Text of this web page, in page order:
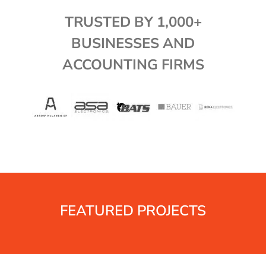
TRUSTED BY 1,000+
BUSINESSES AND
ACCOUNTING FIRMS
FEATURED PROJECTS